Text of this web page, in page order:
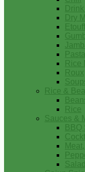
Dry
Pasta
Rice
Roux
Rice &
Rice
Sauces &
BBQ